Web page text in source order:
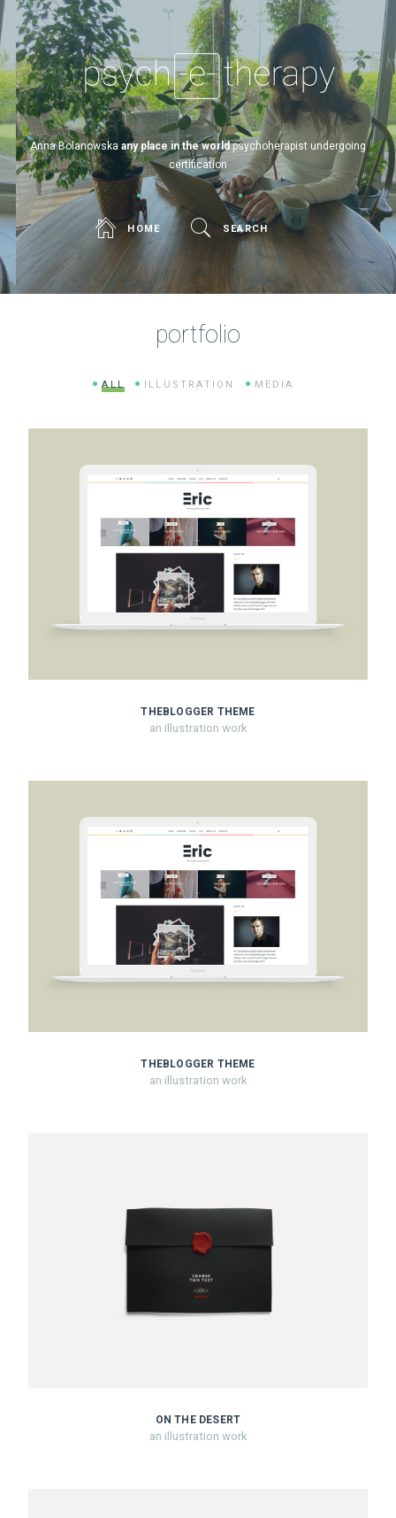
Psych-e-therapy
Anna Bolanowskaany place in the worldpsychoherapist undergoing
certification
HOME SEARCH
portfolio
ALL ILLUSTRATION MEDIA
THEBLOGGER THEME
an illustration work
THEBLOGGER THEME
an illustration work
ON THE DESERT
an illustration work